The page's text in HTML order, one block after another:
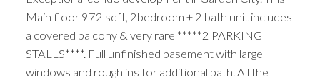
Main floor 972 sqft, 2bedroom + 2 bath unit includes
a covered balcony & very rare *****2 PARKING
STALLS****. Full unfinished basement with large
windows and rough ins for additional bath. All the